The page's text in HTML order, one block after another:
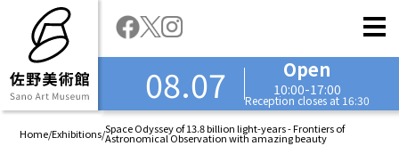
08.07 Open
10:00-17:00
Reception closes at 16:30
Home/Exhibitions/Space Odyssey of 13.8 billion light-years - Frontiers of
Astronomical Observation with amazing beauty